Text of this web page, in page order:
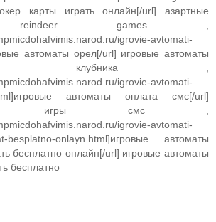
карты играть онлайн[/url] азартные
reindeer games ,
igrovie-avtomati-
автоматы орел[/url] игровые автоматы
клубника ,
igrovie-avtomati-
автоматы оплата смс[/url]
игры смс ,
igrovie-avtomati-
besplatno-onlayn.html]игровые автоматы
бесплатно онлайн[/url] игровые автоматы
бесплатно